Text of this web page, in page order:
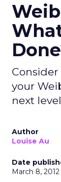
your
next
Author
Louise Au
Date
March 8, 2012